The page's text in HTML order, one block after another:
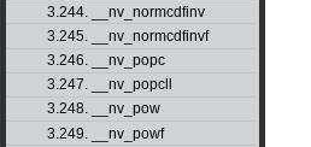
3.244. __nv_normcdfinv
3.245. __nv_normcdfinvf
3.246. __nv_popc
3.247. __nv_popcll
3.248. __nv_pow
3.249. __nv_powf